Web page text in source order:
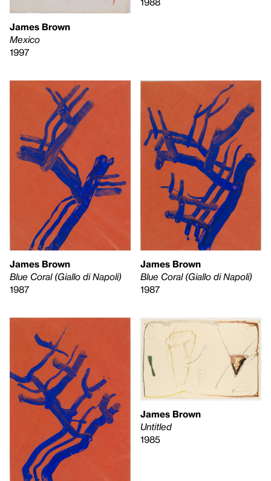
James Brown
Mexico
1997
James Brown
Blue Coral (Giallo di Napoli)
1987
James Brown
Blue Coral (Giallo di Napoli)
1987
James Brown
Untitled
1985